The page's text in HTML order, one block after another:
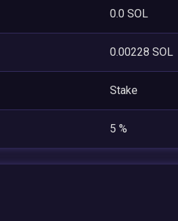
0.0 SOL
0.00228 SOL
Stake
5 %